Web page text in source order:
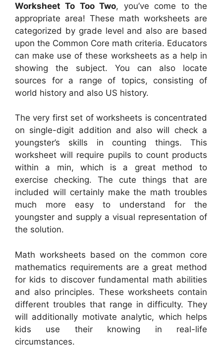
Worksheet To Too Two, you’ve come to the
appropriate area! These math worksheets are
categorized by grade level and also are based
upon the Common Core math criteria. Educators
can make use of these worksheets as a help in
showing the subject. You can also locate
sources for a range of topics, consisting of
world history and also US history.
The very first set of worksheets is concentrated
on single-digit addition and also will check a
youngster’s skills in counting things. This
worksheet will require pupils to count products
within a min, which is a great method to
exercise checking. The cute things that are
included will certainly make the math troubles
much more easy to understand for the
youngster and supply a visual representation of
the solution.
Math worksheets based on the common core
mathematics requirements are a great method
for kids to discover fundamental math abilities
and also principles. These worksheets contain
different troubles that range in difficulty. They
will additionally motivate analytic, which helps
kids use their knowing in real-life
circumstances.